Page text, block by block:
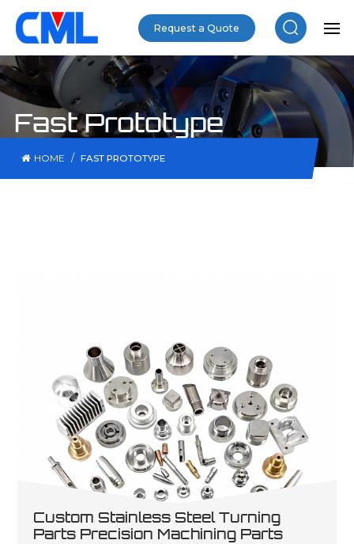
Request a Quote
Fast Prototype
HOME / FAST PROTOTYPE
Custom Stainless Steel Turning
Parts Precision Machining Parts